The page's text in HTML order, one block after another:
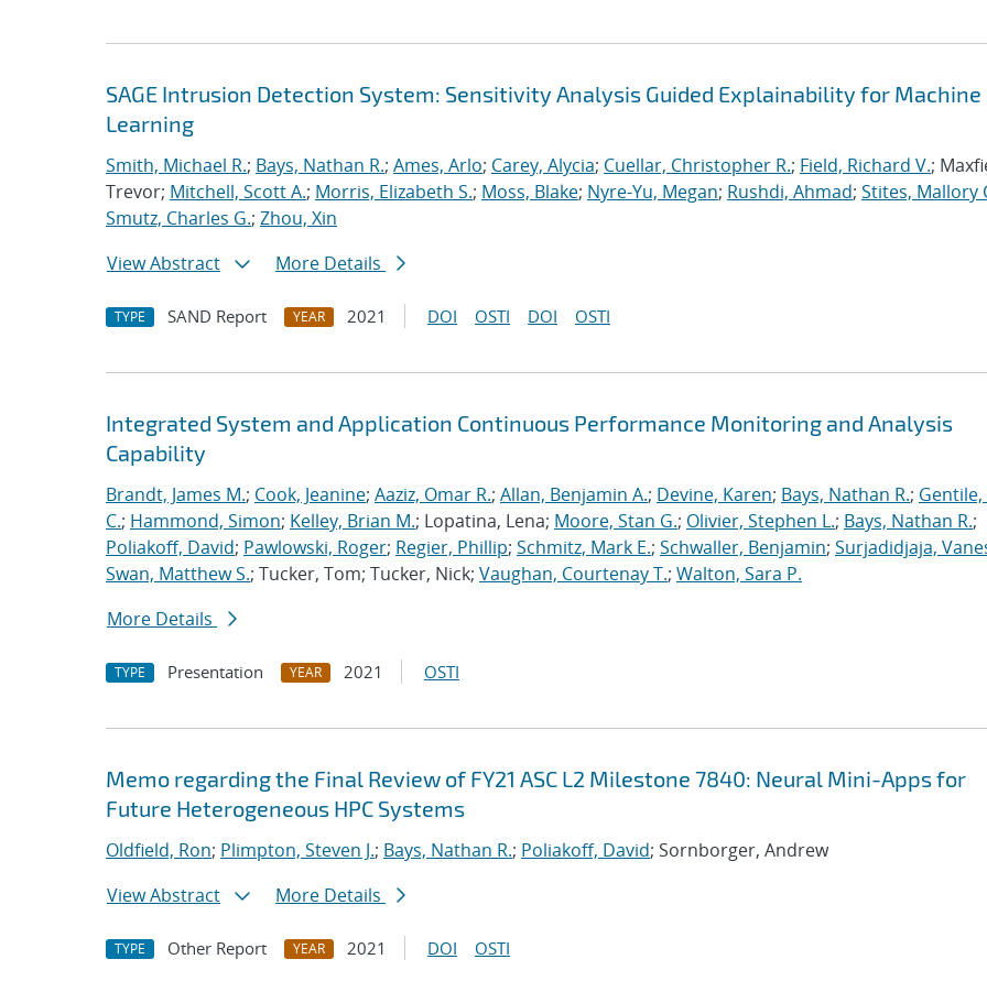
SAGE Intrusion Detection System: Sensitivity Analysis Guided Explainability for Machine
Learning
Smith, Michael R.; Bays, Nathan R.; Ames, Arlo; Carey, Alycia; Cuellar, Christopher R.; Field, Richard V.;
Trevor; Mitchell, Scott A.; Morris, Elizabeth S.; Moss, Blake; Nyre-Yu, Megan; Rushdi, Ahmad; Stites, Mallory
Smutz, Charles G.; Zhou, Xin
View Abstract
More Details
TYPE SAND Report YEAR 2021 DOI OSTI DOI OSTI
Integrated System and Application Continuous Performance Monitoring and Analysis
Capability
Brandt, James M.; Cook, Jeanine; Aaziz, Omar R.; Allan, Benjamin A.; Devine, Karen; Bays, Nathan R.;
C.; Hammond, Simon; Kelley, Brian M.; Lopatina, Lena; Moore, Stan G.; Olivier, Stephen L.; Bays, Nathan R.;
Poliakoff, David; Pawlowski, Roger; Regier, Phillip; Schmitz, Mark E.; Schwaller, Benjamin; Surjadidjaja,
Swan, Matthew S.; Tucker, Tom; Tucker, Nick; Vaughan, Courtenay T.; Walton, Sara P.
More Details
TYPE Presentation YEAR 2021 OSTI
Memo regarding the Final Review of FY21 ASC L2 Milestone 7840: Neural Mini-Apps for
Future Heterogeneous HPC Systems
Oldfield, Ron; Plimpton, Steven J.; Bays, Nathan R.; Poliakoff, David; Sornborger, Andrew
View Abstract
More Details
TYPE Other Report YEAR 2021 DOI OSTI